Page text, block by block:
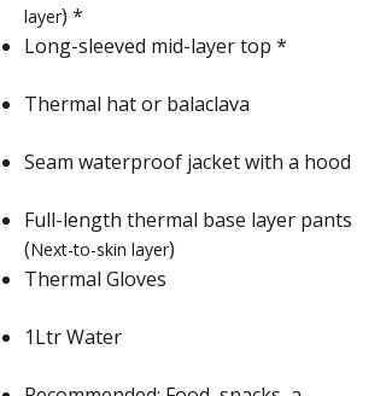
layer) *
Long-sleeved mid-layer top *
Thermal hat or balaclava
Seam waterproof jacket with a hood
Full-length thermal base layer pants
(Next-to-skin layer)
Thermal Gloves
1Ltr Water